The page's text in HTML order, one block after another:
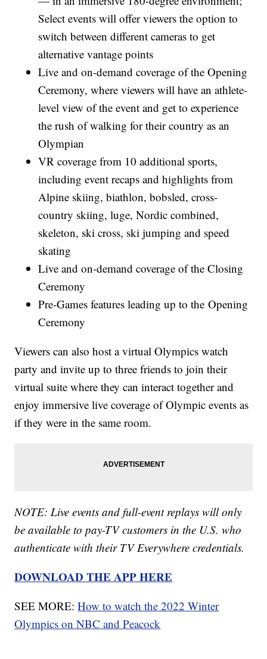
Select events will offer viewers the option to
switch between different cameras to get
alternative vantage points
Live and on-demand coverage of the Opening
Ceremony, where viewers will have an athlete-
level view of the event and get to experience
the rush of walking for their country as an
Olympian
VR coverage from 10 additional sports,
including event recaps and highlights from
Alpine skiing, biathlon, bobsled, cross-
country skiing, luge, Nordic combined,
skeleton, ski cross, ski jumping and speed
skating
Live and on-demand coverage of the Closing
Ceremony
Pre-Games features leading up to the Opening
Ceremony
Viewers can also host a virtual Olympics watch
party and invite up to three friends to join their
virtual suite where they can interact together and
enjoy immersive live coverage of Olympic events as
if they were in the same room.
NOTE: Live events and full-event replays will only
be available topay-TV customers in the U.S. who
authenticate with their TV Everywhere credentials.
DOWNLOAD THE APP HERE
SEE MORE:How to watch the 2022 Winter
Olympics on NBC and Peacock